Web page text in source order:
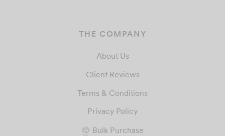
THE COMPANY
About Us
Client Reviews
Terms & Conditions
Privacy Policy
Bulk Purchase